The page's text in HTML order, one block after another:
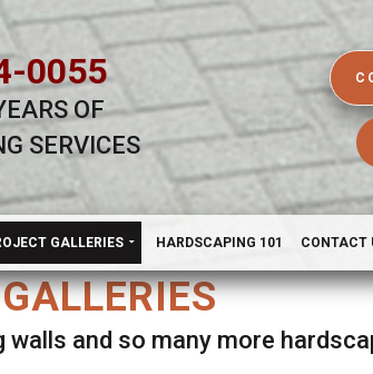
0055
OF
SERVICES
GALLERIES HARDSCAPING 101 CONTACT
and so many more